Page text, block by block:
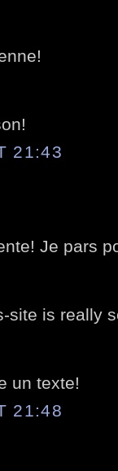
21:43
Je pars
site is really
un texte!
21:48